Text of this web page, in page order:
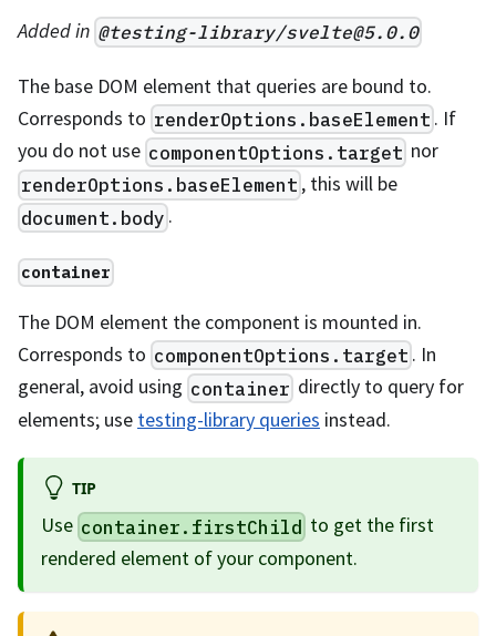
Added in @testing-library/svelte@5.0.0
The base DOM element that queries are bound to.
Corresponds to renderOptions.baseElement . If
you do not use componentOptions.target nor
renderOptions.baseElement , this will be
document.body .
container
The DOM element the component is mounted in.
Corresponds to componentOptions.target . In
general, avoid using container directly to query for
elements; use testing-library queries instead.
TIP
Use container.firstChild to get the first
rendered element of your component.